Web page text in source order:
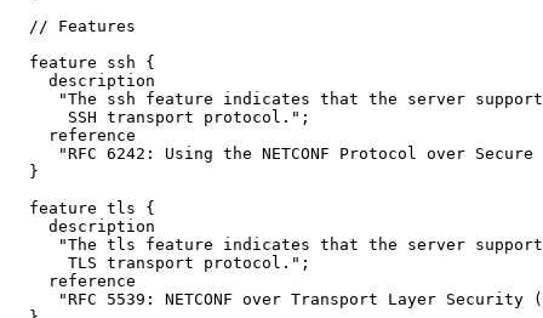
  // Features
  feature ssh {
    description
"The ssh feature indicates that the server
      SSH transport protocol.";
    reference
"RFC 6242: Using the NETCONF Protocol over Secure
  }
  feature tls {
    description
"The tls feature indicates that the server
      TLS transport protocol.";
    reference
"RFC 5539: NETCONF over Transport Layer Security